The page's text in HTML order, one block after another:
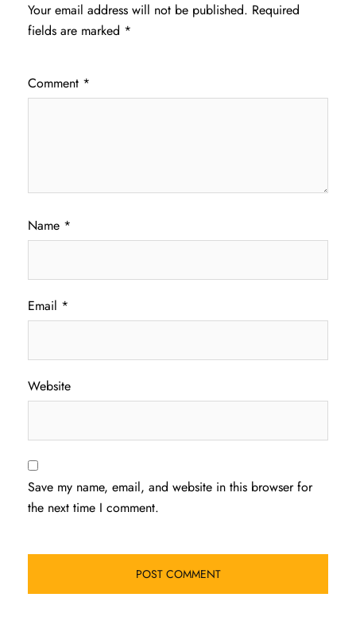
Your email address will not be published. Required
fields are marked *
Comment *
Name *
Email *
Website
Save my name, email, and website in this browser for
the next time I comment.